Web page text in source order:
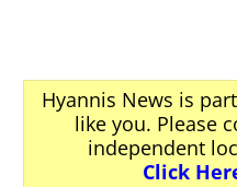
Hyannis News is
like you. Please
independent
Click